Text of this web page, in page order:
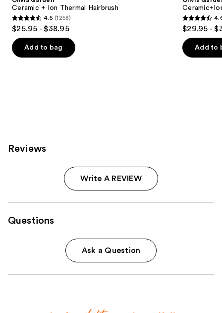
Carousel
Ceramic + Ion Thermal Hairbrush
4.5
of
4.5 (1258)
$25.95 - $38.95
Add to bag
4.6
of
$29.95 -
Add to
Reviews
Write A REVIEW
Questions
Ask a Question